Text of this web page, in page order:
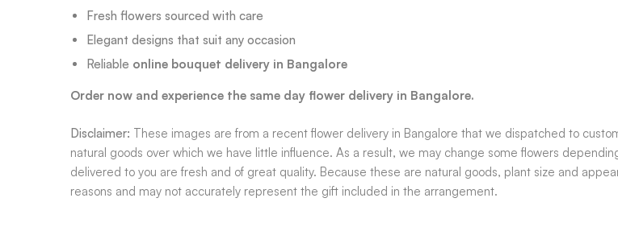
Fresh flowers sourced with care
Elegant designs that suit any occasion
Reliable online bouquet delivery in Bangalore
Order now and experience the same day flower delivery in Bangalore.
Disclaimer: These images are from a recent flower delivery in Bangalore that we dispatched to
natural goods over which we have little influence. As a result, we may change some flowers
delivered to you are fresh and of great quality. Because these are natural goods, plant size and
reasons and may not accurately represent the gift included in the arrangement.